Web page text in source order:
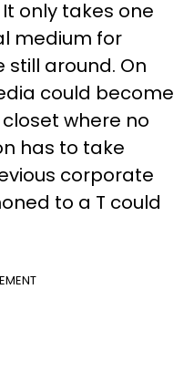
only takes one
medium for
still around. On
could become
closet where no
has to take
corporate
to a T could